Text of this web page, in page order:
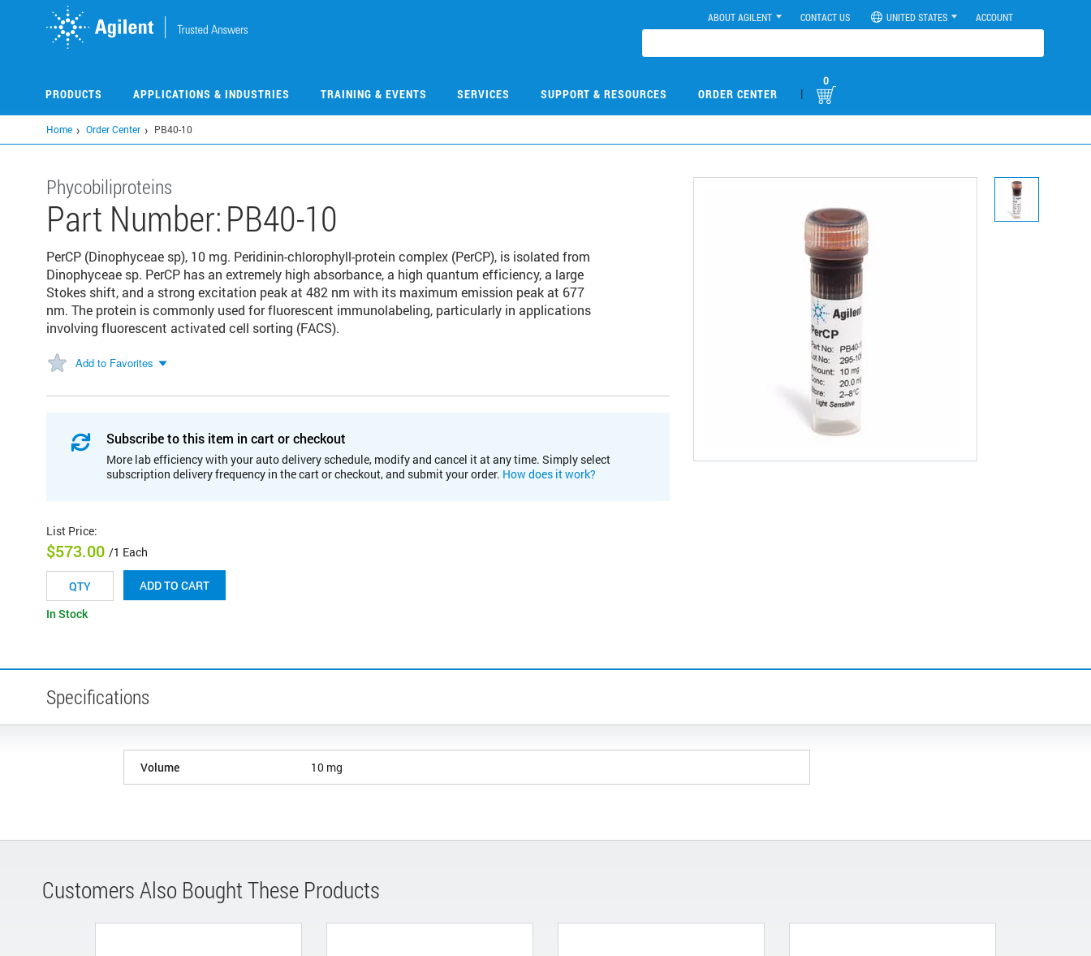
ABOUT AGILENT CONTACT US UNITED STATES ACCOUNT
PRODUCTS APPLICATIONS & INDUSTRIES TRAINING & EVENTS SERVICES SUPPORT & RESOURCES ORDER CENTER |
0
Home Order Center PB40-10
Phycobiliproteins
Part Number:PB40-10
PerCP (Dinophyceae sp), 10 mg. Peridinin-chlorophyll-protein complex (PerCP), is isolated from
Dinophyceae sp. PerCP has an extremely high absorbance, a high quantum efficiency, a large
Stokes shift, and a strong excitation peak at 482 nm with its maximum emission peak at 677
nm. The protein is commonly used for fluorescent immunolabeling, particularly in applications
involving fluorescent activated cell sorting (FACS).
Add to Favorites
Subscribe to this item in cart or checkout
More lab efficiency with your auto delivery schedule, modify and cancel it at any time. Simply select
subscription delivery frequency in the cart or checkout, and submit your order. How does it work?
List Price:
$573.00 /1 Each
ADD TO CART
In Stock
Specifications
Volume 10 mg
Customers Also Bought These Products